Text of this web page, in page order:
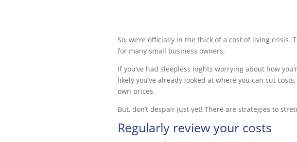
So, we’re officially in the thick of a cost of living
for many small business owners.
If you’ve had sleepless nights worrying about how
likely you’ve already looked at where you can cut
own prices.
But, don’t despair just yet! There are strategies to
Regularly review your costs